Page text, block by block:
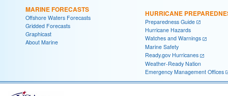
MARINE FORECASTS
Offshore Waters Forecasts
Gridded Forecasts
Graphicast
About Marine
HURRICANE
Preparedness Guide
Hurricane Hazards
Watches and Warnings
Marine Safety
Ready.gov Hurricanes
Weather-Ready Nation
Emergency Management Offices